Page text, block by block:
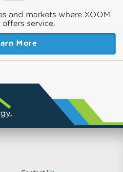
and markets where XOOM
offers service.
More